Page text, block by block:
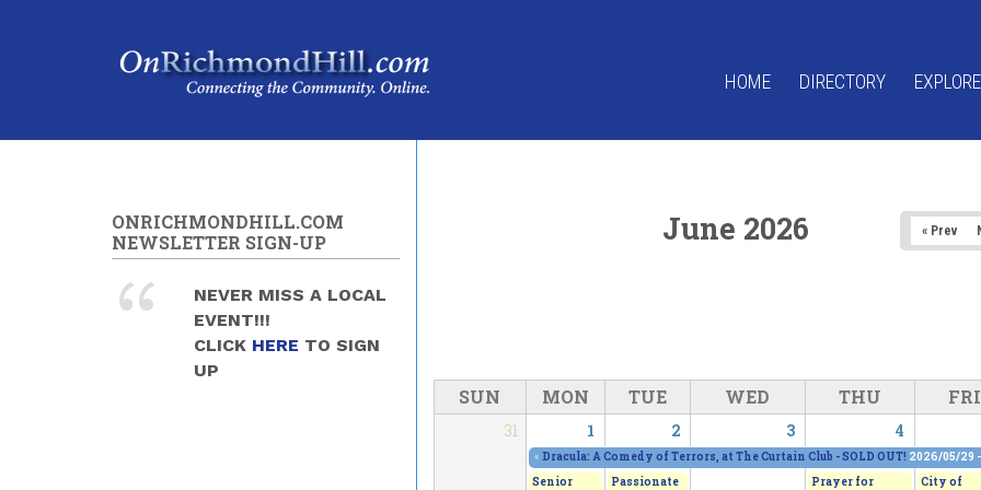
HOME DIRECTORY
June 2026 « Prev
SUN MON TUE WED THU FRI
31 1 2 3 4
« Dracula: A Comedy of Terrors, at The Curtain Club - SOLD OUT! 2026/05/29
Senior
Passionate
Prayer for
City of
ONRICHMONDHILL.COM
NEWSLETTER SIGN-UP
NEVER MISS A LOCAL
EVENT!!!
CLICK HERE TO SIGN
UP